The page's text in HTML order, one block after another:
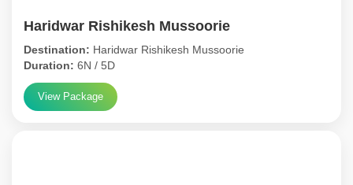
Haridwar Rishikesh Mussoorie
Destination: Haridwar Rishikesh Mussoorie
Duration: 6N / 5D
View Package